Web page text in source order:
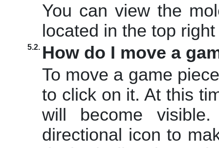
You can view the
located in the top
5.2. How do I move a
To move a game
to click on it. At this
will become
directional icon to